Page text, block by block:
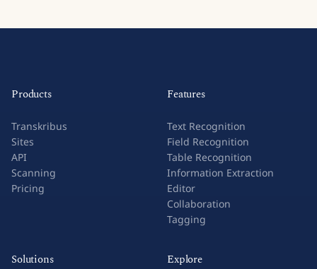
Products
Transkribus
Sites
API
Scanning
Pricing
Features
Text Recognition
Field Recognition
Table Recognition
Information Extraction
Editor
Collaboration
Tagging
Solutions Explore